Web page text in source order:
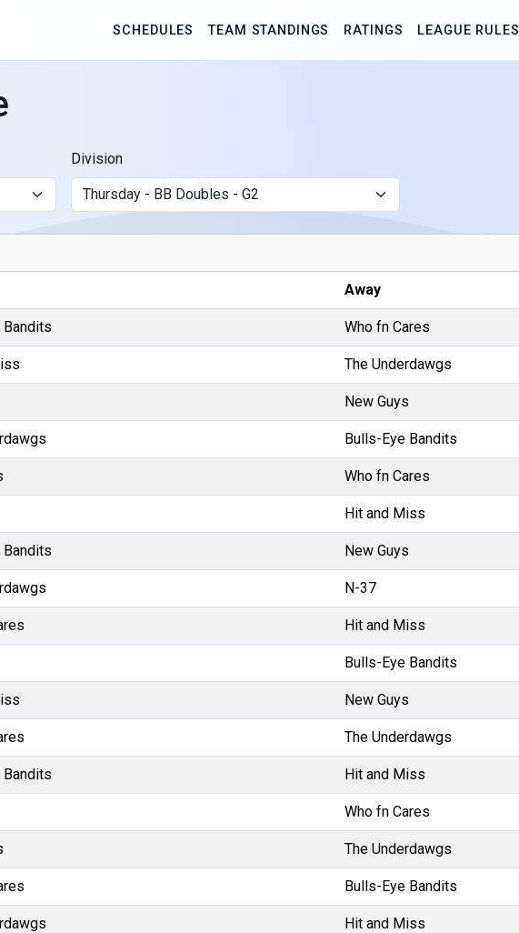
SCHEDULES TEAM STANDINGS RATINGS LEAGUE RULES
Division
Away
Who fn Cares
The Underdawgs
New Guys
Bulls-Eye Bandits
Who fn Cares
Hit and Miss
New Guys
N-37
Hit and Miss
Bulls-Eye Bandits
New Guys
The Underdawgs
Hit and Miss
Who fn Cares
The Underdawgs
Bulls-Eye Bandits
Hit and Miss